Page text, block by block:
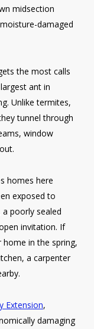
midsection
damaged
the most calls
ant in
Unlike termites,
tunnel through
window
homes here
exposed to
poorly sealed
invitation. If
home in the spring,
a carpenter
Extension,
damaging